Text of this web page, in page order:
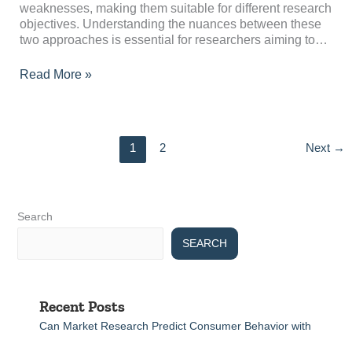
weaknesses, making them suitable for different research
objectives. Understanding the nuances between these
two approaches is essential for researchers aiming to…
Read More »
1 2 Next →
Search
SEARCH
Recent Posts
Can Market Research Predict Consumer Behavior with